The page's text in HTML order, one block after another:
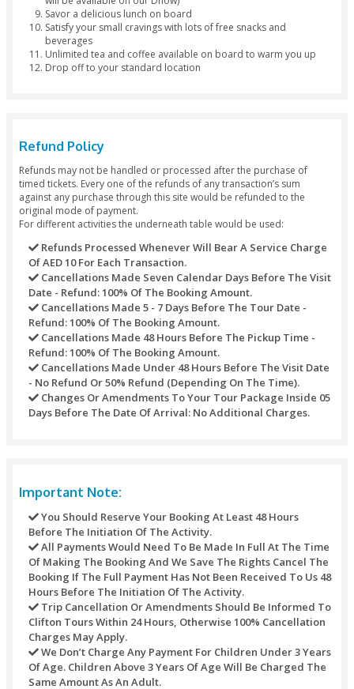
7:00 am)
Discover a whole new experience of nature with
Dhow Cruise
Explore the dramatic, mountainous region of
Hajor Rock Mountains
Board an Arabic traditional dhow for a lovely dhow
Indulge in a wide range of exciting activities such as
swimming, watching dolphins and much more
Experience all the thrills when you hop on a Banana
Explore hidden caves, limestone area, and sheltered
Enjoy fishing in the waters of Musandam (fishing lines
will be available on our Dhow)
Savor a delicious lunch on board
Satisfy your small cravings with lots of free snacks and
beverages
Unlimited tea and coffee available on board to warm
Drop off to your standard location
Refund Policy
Refunds may not be handled or processed after the
timed tickets. Every one of the refunds of any transaction’s
against any purchase through this site would be refunded
original mode of payment.
For different activities the underneath table would be used:
Refunds Processed Whenever Will Bear A
Of AED 10 For Each Transaction.
Cancellations Made Seven Calendar Days